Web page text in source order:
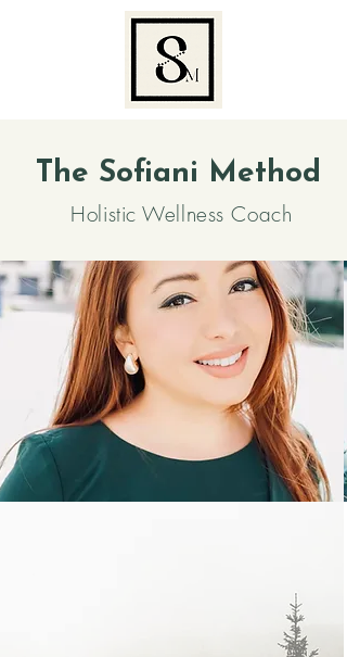
The Sofiani Method
Holistic Wellness Coach